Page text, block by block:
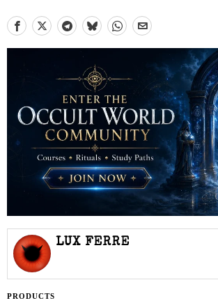
LUX FERRE
PRODUCTS